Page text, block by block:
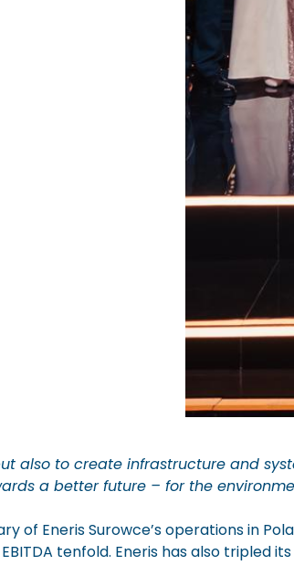
also to create infrastructure and
a better future – for the
of Eneris Surowce’s operations in
tenfold. Eneris has also